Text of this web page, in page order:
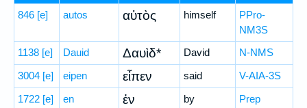
846 [e] autos αὐτὸς himself
PPro-
NM3S
1138 [e] Dauid Δαυὶδ* David
N-NMS
3004 [e] eipen εἶπεν said
V-AIA-3S
1722 [e] en ἐν by
Prep